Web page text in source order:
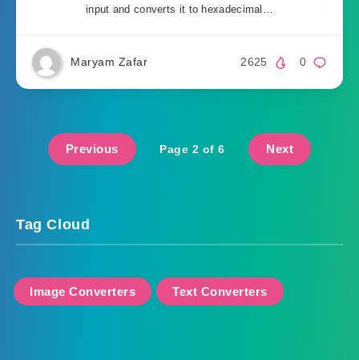
input and converts it to hexadecimal…
Maryam Zafar 0
2625
Previous Page 2 of 6 Next
Tag Cloud
Image Converters Text Converters